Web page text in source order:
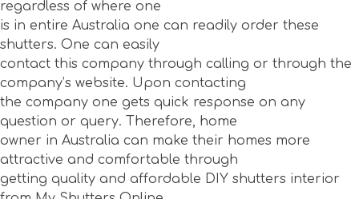
regardless of where one
is in entire Australia one can readily order these
shutters. One can easily
contact this company through calling or through the
company’s website. Upon contacting
the company one gets quick response on any
question or query. Therefore, home
owner in Australia can make their homes more
attractive and comfortable through
getting quality and affordable DIY shutters interior